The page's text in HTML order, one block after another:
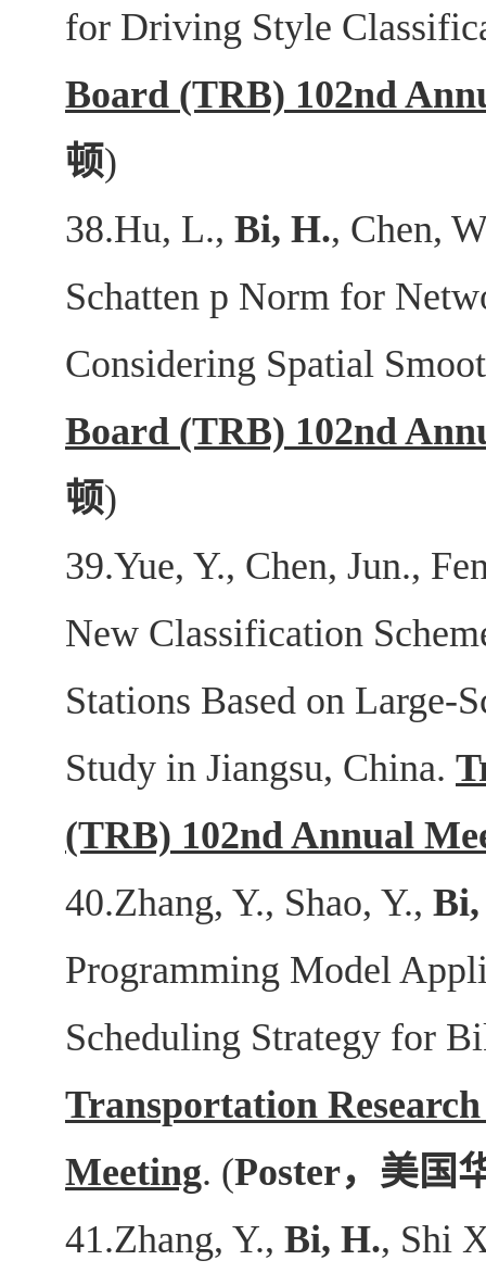
for Driving Style
Board (TRB) 102nd
顿)
38.Hu, L., Bi, H., Chen,
Schatten p Norm for
Considering Spatial
Board (TRB) 102nd
顿)
39.Yue, Y., Chen, Jun.,
New Classification
Stations Based on Large-
Study in Jiangsu, China.
(TRB) 102nd Annual
40.Zhang, Y., Shao, Y.,
Programming Model
Scheduling Strategy for
Transportation
Meeting. (Poster，美国
41.Zhang, Y., Bi, H., Shi